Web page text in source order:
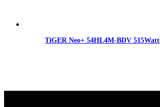
TiGER Neo+ 54HL4M-BDV 515Watt